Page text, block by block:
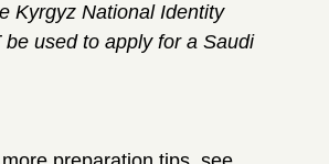
Kyrgyz National Identity
used to apply for a Saudi